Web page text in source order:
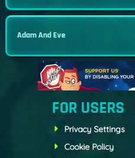
Adam And Eve
FOR USERS
Privacy Settings
Cookie Policy